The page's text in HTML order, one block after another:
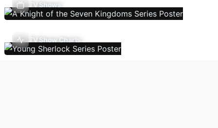
TV Shows
TV Show Charts